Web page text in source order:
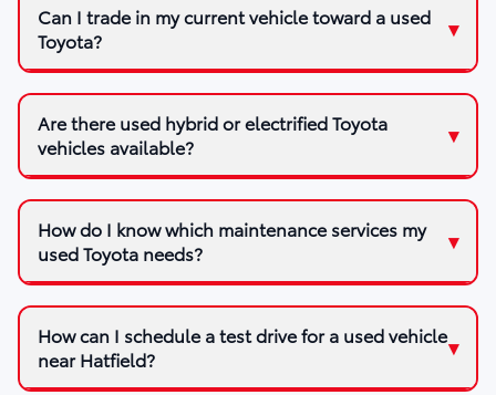
Can I trade in my current vehicle toward a used
Toyota?
Are there used hybrid or electrified Toyota
vehicles available?
How do I know which maintenance services my
used Toyota needs?
How can I schedule a test drive for a used vehicle
near Hatfield?